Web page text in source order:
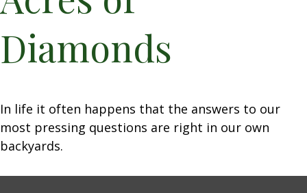
Diamonds
In life it often happens that the answers to our
most pressing questions are right in our own
backyards.